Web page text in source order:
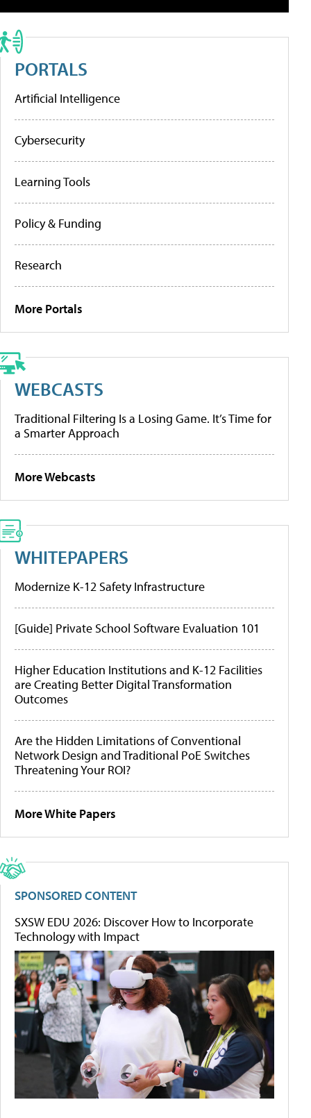
PORTALS
Artificial Intelligence
Cybersecurity
Learning Tools
Policy & Funding
Research
More Portals
WEBCASTS
Traditional Filtering Is a Losing Game. It’s Time for
a Smarter Approach
More Webcasts
WHITEPAPERS
Modernize K-12 Safety Infrastructure
[Guide] Private School Software Evaluation 101
Higher Education Institutions and K-12 Facilities
are Creating Better Digital Transformation
Outcomes
Are the Hidden Limitations of Conventional
Network Design and Traditional PoE Switches
Threatening Your ROI?
More White Papers
SPONSORED CONTENT
SXSW EDU 2026: Discover How to Incorporate
Technology with Impact